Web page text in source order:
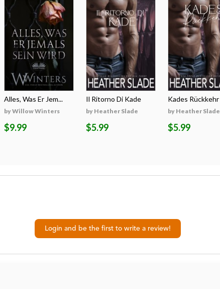
Alles, Was Er Jem...
by Willow Winters
$9.99
Il Ritorno Di Kade
by Heather Slade
$5.99
Kades Rückkehr
by Heather Slade
$5.99
Login and be the first to write a review!